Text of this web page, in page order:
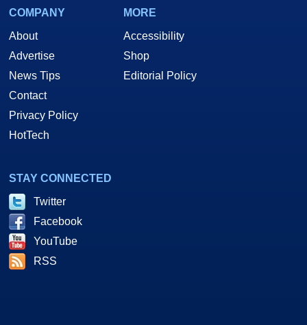
COMPANY
About
Advertise
News Tips
Contact
Privacy Policy
HotTech
MORE
Accessibility
Shop
Editorial Policy
STAY CONNECTED
Twitter
Facebook
YouTube
RSS